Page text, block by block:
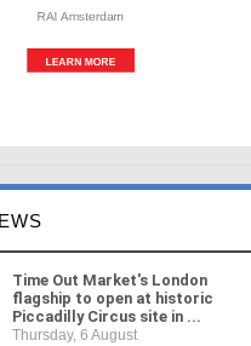
Time Out Market's London
flagship to open at historic
Piccadilly Circus site in ...
Thursday, 6 August